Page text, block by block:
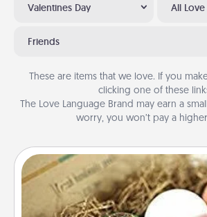
Valentines Day All
Friends
These are items that we love. If you
clicking one of these
The Love Language Brand may earn a
worry, you won’t pay a
Bath Bombs